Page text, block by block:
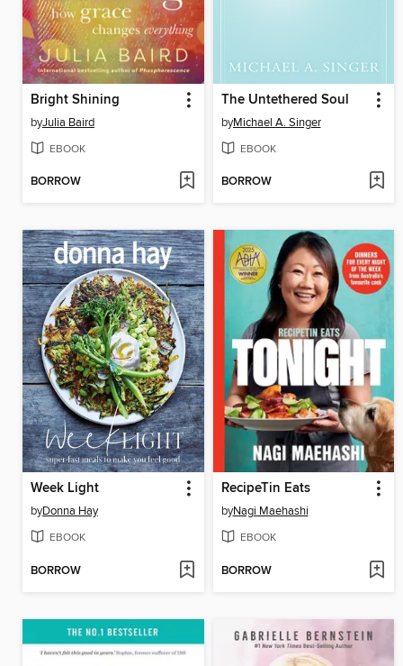
Bright Shining
byJulia Baird
EBOOK
BORROW
The Untethered Soul
byMichael A. Singer
EBOOK
BORROW
Week Light
byDonna Hay
EBOOK
BORROW
RecipeTin Eats
byNagi Maehashi
EBOOK
BORROW